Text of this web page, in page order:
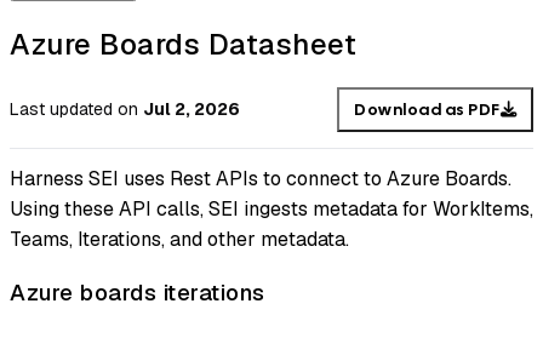
Azure Boards Datasheet
Last updated on Jul 2, 2026 Download as PDF
Harness SEI uses Rest APIs to connect to Azure Boards.
Using these API calls, SEI ingests metadata for WorkItems,
Teams, Iterations, and other metadata.
Azure boards iterations